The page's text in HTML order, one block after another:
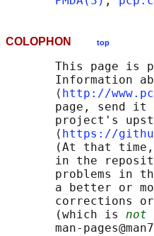
COLOPHON top
This page is
Information
       ⟨
http://
page, send it
project's
       ⟨
https://
(At that
in the
problems in
a better or
corrections
       (which is
not
man-